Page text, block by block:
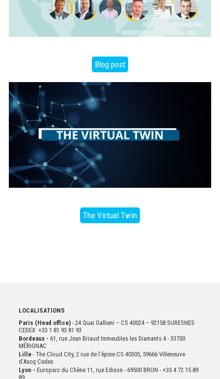
Blog post
The Virtual Twin
LOCALISATIONS
Paris (Head office) - 24 Quai Gallieni – CS 40024 – 92158 SURESNES
CEDEX +33 1 81 93 81 93
Bordeaux - 61, rue Jean Briaud Immeubles les Diamants 4 - 33700
MÉRIGNAC
Lille- The Cloud City, 2 rue de l’épine CS 40305, 59666 Villeneuve
d’Ascq Cedex
Lyon - Europarc du Chêne 11, rue Edison - 69500 BRON - +33 4 72 15 89
89